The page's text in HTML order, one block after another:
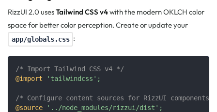
RizzUI 2.0 usesTailwind CSS v4with the modern OKLCH color
space for better color perception. Create or update your
app/globals.css :
/* Import Tailwind CSS v4 */
@import
'tailwindcss' ;
/* Configure content sources for RizzUI components
@source
'../node_modules/rizzui/dist' ;